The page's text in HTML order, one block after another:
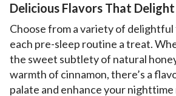
Delicious Flavors That Delight
Choose from a variety of
each pre-sleep routine a treat.
the sweet subtlety of natural
warmth of cinnamon, there’s a
palate and enhance your nighttime